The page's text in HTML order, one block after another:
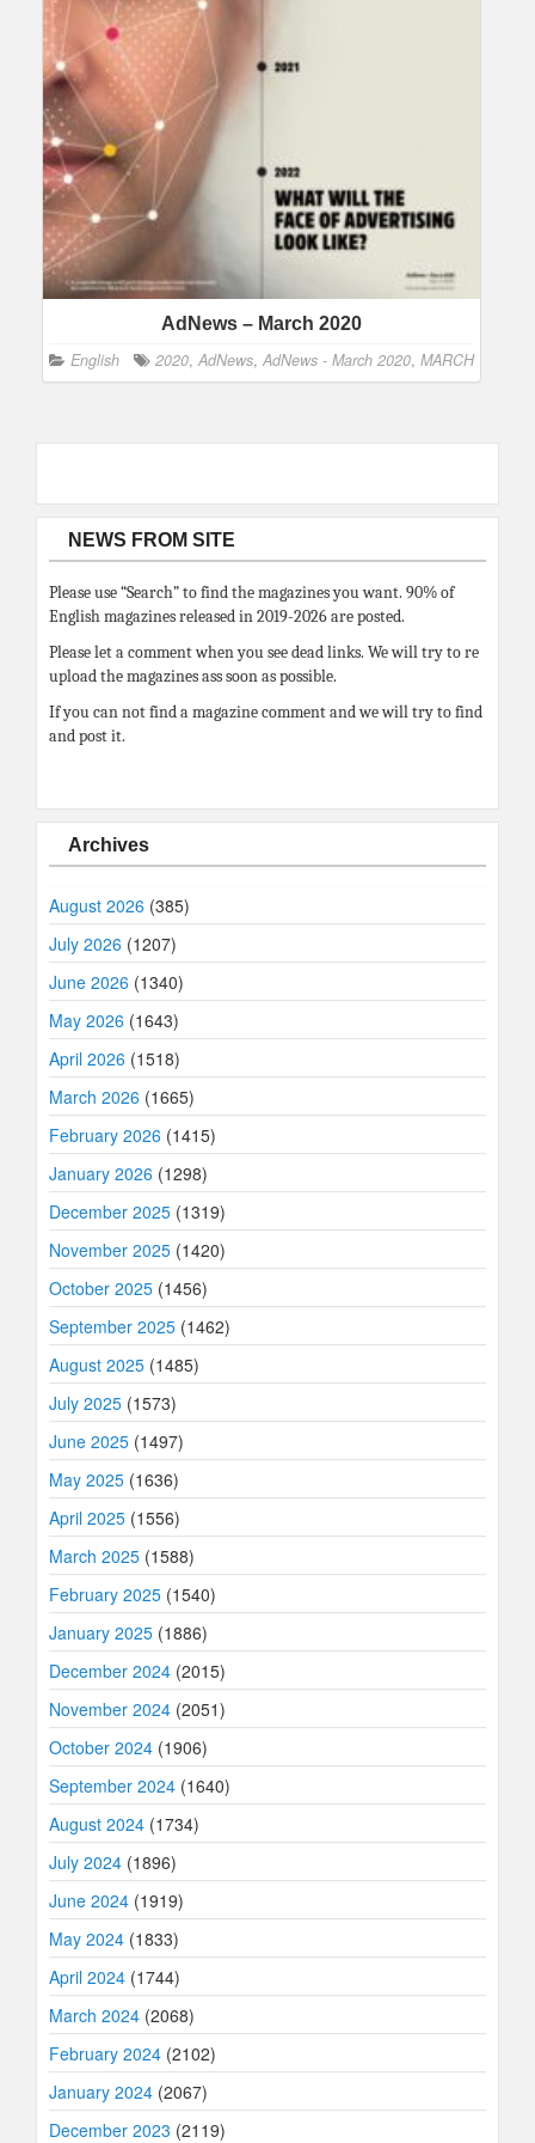
AdNews – March 2020
English 2020, AdNews, AdNews - March 2020, MARCH
NEWS FROM SITE
Please use “Search” to find the magazines you want. 90% of
English magazines released in 2019-2026 are posted.
Please let a comment when you see dead links. We will try to re
upload the magazines ass soon as possible.
If you can not find a magazine comment and we will try to find
and post it.
Archives
August 2026 (385)
July 2026 (1207)
June 2026 (1340)
May 2026 (1643)
April 2026 (1518)
March 2026 (1665)
February 2026 (1415)
January 2026 (1298)
December 2025 (1319)
November 2025 (1420)
October 2025 (1456)
September 2025 (1462)
August 2025 (1485)
July 2025 (1573)
June 2025 (1497)
May 2025 (1636)
April 2025 (1556)
March 2025 (1588)
February 2025 (1540)
January 2025 (1886)
December 2024 (2015)
November 2024 (2051)
October 2024 (1906)
September 2024 (1640)
August 2024 (1734)
July 2024 (1896)
June 2024 (1919)
May 2024 (1833)
April 2024 (1744)
March 2024 (2068)
February 2024 (2102)
January 2024 (2067)
December 2023 (2119)